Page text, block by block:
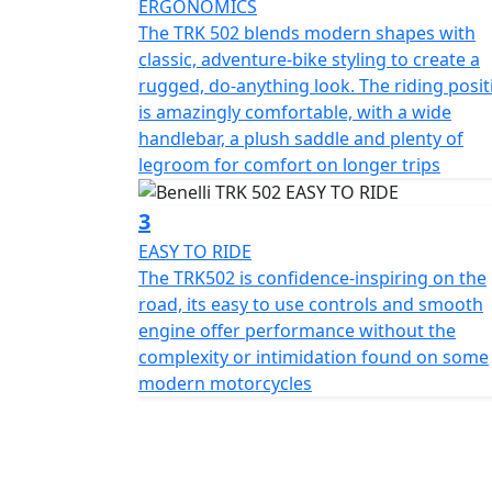
enhanced visibility and a front mudguard
the cutting-edge and eye-catching look,
large, clear rear-view mirrors, cast
addition to improved ergonomics making
comfort. The handlebars are adjustable,
Sublime stable handling is taken care of
that have 140 mm travel, whilst the rear
adjustable for spring preload and
Pesaro manufacturer’s latest two-
wide and spacious headlight fairing, able
any riding position.
Stability and comfort are two TRK 502
the modulated ABS braking system is
semi-floating discs on the front with four-
disc with a single-piston calliper. The 17"
ERGONOMICS
The TRK 502 blends modern shapes with
classic, adventure-bike styling to create a
rugged, do-anything look. The riding
is amazingly comfortable, with a wide
handlebar, a plush saddle and plenty of
legroom for comfort on longer trips
3
EASY TO RIDE
The TRK502 is confidence-inspiring on the
road, its easy to use controls and smooth
engine offer performance without the
complexity or intimidation found on some
modern motorcycles